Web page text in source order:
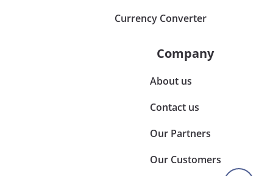
Currency Converter
Company
About us
Contact us
Our Partners
Our Customers